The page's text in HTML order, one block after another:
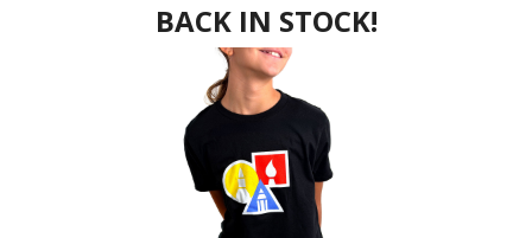
BACK IN STOCK!